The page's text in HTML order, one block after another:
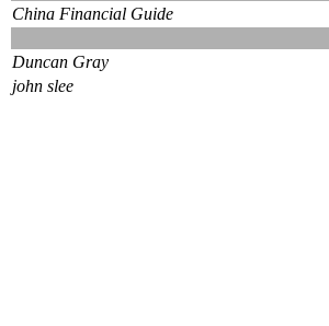
China Financial Guide
Duncan Gray
john slee